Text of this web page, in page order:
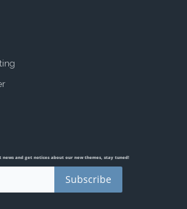
news and get notices about our new themes, stay tuned!
Subscribe